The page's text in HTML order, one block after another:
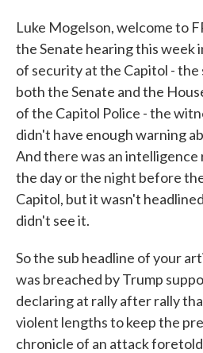
Luke Mogelson, welcome to
the Senate hearing this week
of security at the Capitol -
both the Senate and the
of the Capitol Police - the
didn't have enough warning
And there was an
the day or the night before
Capitol, but it wasn't
didn't see it.
So the sub headline of your
was breached by Trump
declaring at rally after rally
violent lengths to keep the
chronicle of an attack